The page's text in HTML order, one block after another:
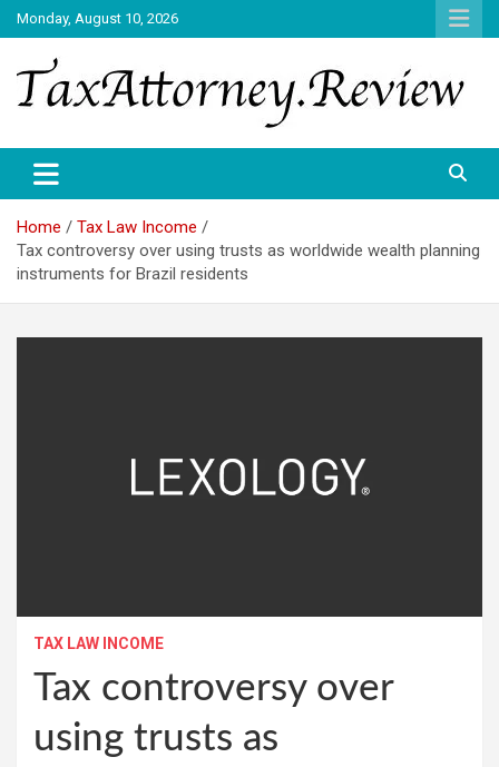
Skip
to
content
Monday, August 10, 2026
TAX ATTORNEY
Home
Tax Law Income
Tax controversy over using trusts as worldwide wealth planning
instruments for Brazil residents
TAX LAW INCOME
Tax controversy over
using trusts as